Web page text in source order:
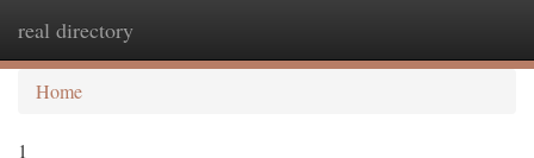
real directory
Home
1